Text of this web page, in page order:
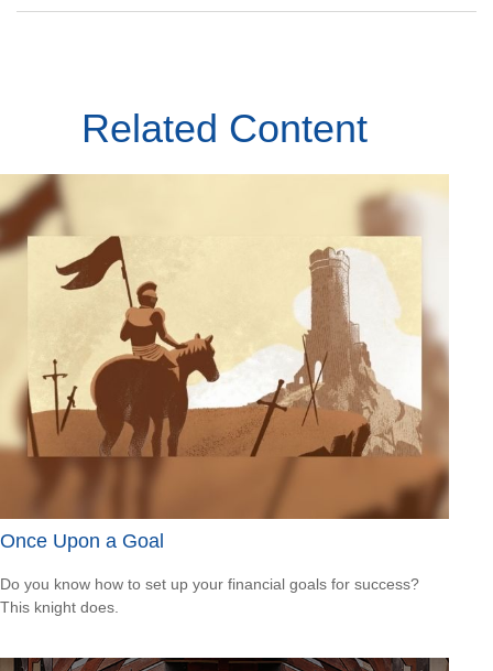
Related Content
Once Upon a Goal
Do you know how to set up your financial goals for success?
This knight does.